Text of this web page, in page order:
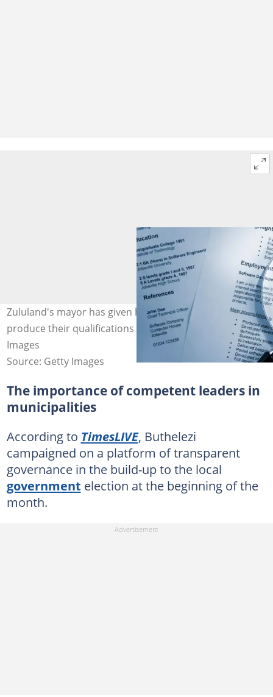
Zululand's mayor has given her staff seven days to
produce their qualifications for verification. Image: Getty
Images
Source: Getty Images
The importance of competent leaders in
municipalities
According to TimesLIVE, Buthelezi
campaigned on a platform of transparent
governance in the build-up to the local
government election at the beginning of the
month.